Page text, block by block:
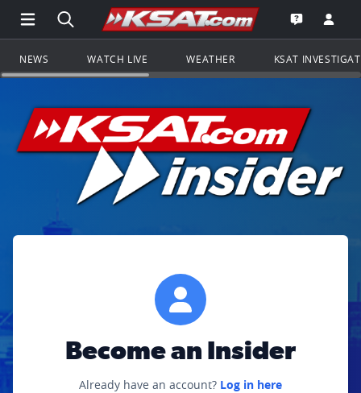
Open Main Menu Navigation
Search all of KSAT.comGo to the
Open the
NEWS WATCH LIVE WEATHER KSAT
Become an Insider
Already have an account? Log in here